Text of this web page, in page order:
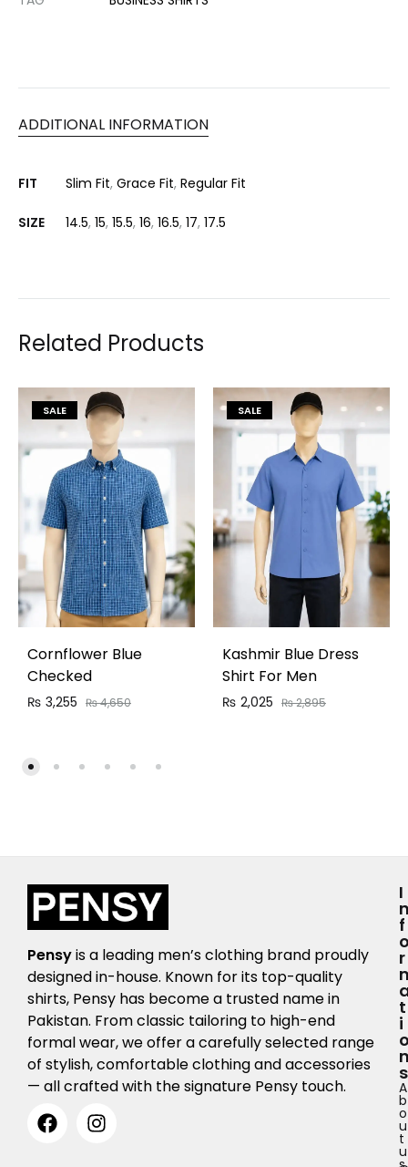
ADDITIONAL INFORMATION
FIT Slim Fit, Grace Fit, Regular Fit
SIZE 14.5, 15, 15.5, 16, 16.5, 17, 17.5
Related Products
SALE
Cornflower Blue
Checked
₨ 3,255 ₨4,650
SALE
Kashmir Blue Dress
Shirt For Men
₨ 2,025 ₨2,895
Pensyis a leading men’s clothing brand proudly
designed in-house. Known for its top-quality
shirts, Pensy has become a trusted name in
Pakistan. From classic tailoring to high-end
formal wear, we offer a carefully selected range
of stylish, comfortable clothing and accessories
— all crafted with the signature Pensy touch.
I
F
R
T
I
S
A
b
o
u
t
u